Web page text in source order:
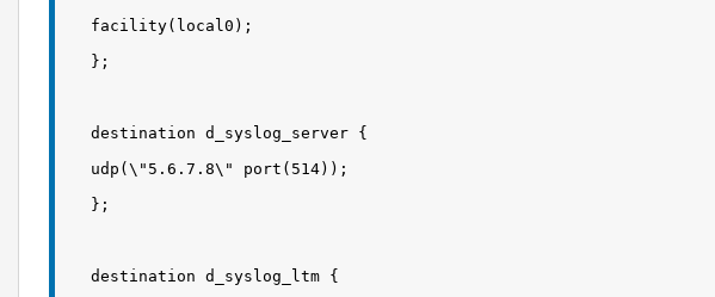
facility(local0);
};
destination d_syslog_server {
udp(\"5.6.7.8\" port(514));
};
destination d_syslog_ltm {